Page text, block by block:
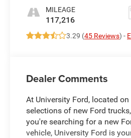
MILEAGE
117,216
3.29 (45 Reviews) -
Dealer Comments
At University Ford, located
selections of new Ford
you're searching for a new
vehicle, University Ford is